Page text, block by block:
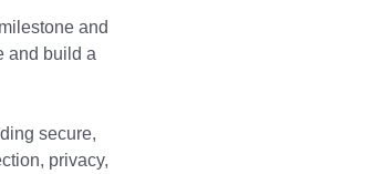
and
and build a
secure,
privacy,